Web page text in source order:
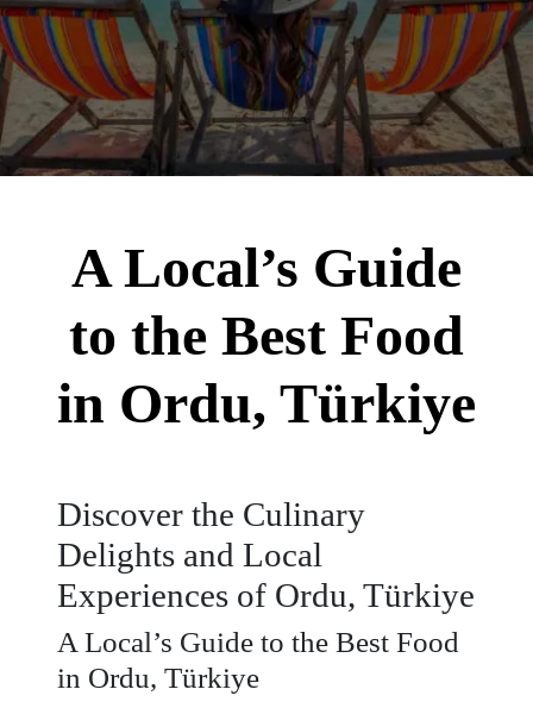
A Local’s Guide
to the Best Food
in Ordu, Türkiye
Discover the Culinary
Delights and Local
Experiences of Ordu, Türkiye
A Local’s Guide to the Best Food
in Ordu, Türkiye